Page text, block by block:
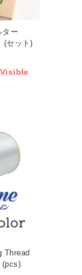
ター
(セット)
Thread
(pcs)